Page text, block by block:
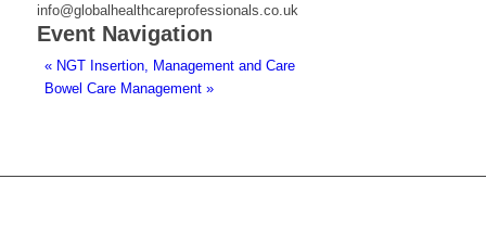
info@globalhealthcareprofessionals.co.uk
Event Navigation
«NGT Insertion, Management and Care
Bowel Care Management »